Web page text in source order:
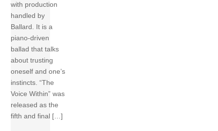
with production
handled by
Ballard. It is a
piano-driven
ballad that talks
about trusting
oneself and one’s
instincts. “The
Voice Within” was
released as the
fifth and final […]